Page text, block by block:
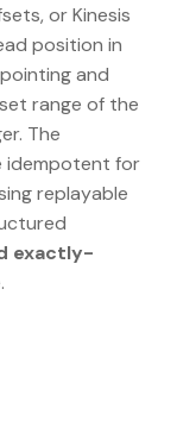
or Kinesis
position in
and
range of the
The
idempotent for
replayable
exactly-